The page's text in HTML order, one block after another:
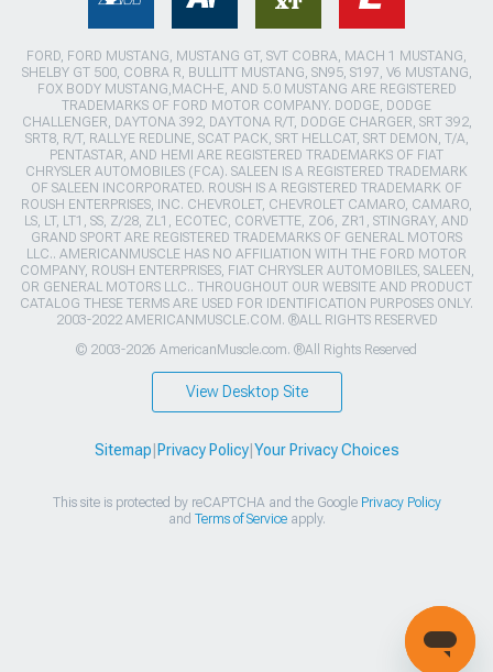
FORD, FORD MUSTANG, MUSTANG GT, SVT COBRA, MACH 1 MUSTANG,
SHELBY GT 500, COBRA R, BULLITT MUSTANG, SN95, S197, V6 MUSTANG,
FOX BODY MUSTANG,MACH-E, AND 5.0 MUSTANG ARE REGISTERED
TRADEMARKS OF FORD MOTOR COMPANY. DODGE, DODGE
CHALLENGER, DAYTONA 392, DAYTONA R/T, DODGE CHARGER, SRT 392,
SRT8, R/T, RALLYE REDLINE, SCAT PACK, SRT HELLCAT, SRT DEMON, T/A,
PENTASTAR, AND HEMI ARE REGISTERED TRADEMARKS OF FIAT
CHRYSLER AUTOMOBILES (FCA). SALEEN IS A REGISTERED TRADEMARK
OF SALEEN INCORPORATED. ROUSH IS A REGISTERED TRADEMARK OF
ROUSH ENTERPRISES, INC. CHEVROLET, CHEVROLET CAMARO, CAMARO,
LS, LT, LT1, SS, Z/28, ZL1, ECOTEC, CORVETTE, ZO6, ZR1, STINGRAY, AND
GRAND SPORT ARE REGISTERED TRADEMARKS OF GENERAL MOTORS
LLC.. AMERICANMUSCLE HAS NO AFFILIATION WITH THE FORD MOTOR
COMPANY, ROUSH ENTERPRISES, FIAT CHRYSLER AUTOMOBILES, SALEEN,
OR GENERAL MOTORS LLC.. THROUGHOUT OUR WEBSITE AND PRODUCT
CATALOG THESE TERMS ARE USED FOR IDENTIFICATION PURPOSES ONLY.
2003-2022 AMERICANMUSCLE.COM. ®ALL RIGHTS RESERVED
© 2003-2026 AmericanMuscle.com. ®All Rights Reserved
View Desktop Site
Sitemap Privacy Policy| Your Privacy Choices
This site is protected by reCAPTCHA and the Google Privacy Policy
and Terms of Serviceapply.